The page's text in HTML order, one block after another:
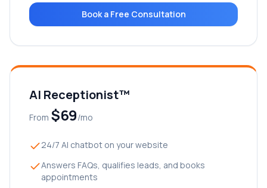
Book a Free Consultation
AI Receptionist™
From $69/mo
24/7 AI chatbot on your website
Answers FAQs, qualifies leads, and books
appointments